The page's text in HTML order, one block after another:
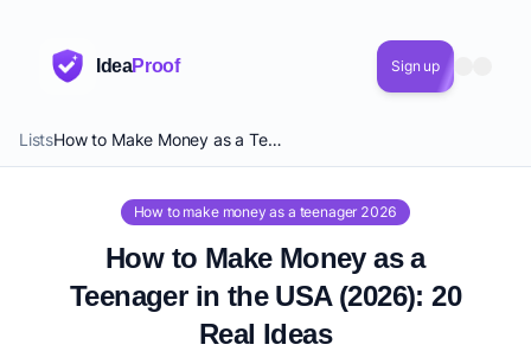
IdeaProof Sign up
Lists How to Make Money as a Teenager in the USA (2026): 20 Real Ideas
How to make money as a teenager 2026
How to Make Money as a
Teenager in the USA (2026): 20
Real Ideas